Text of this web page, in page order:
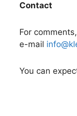
Contact
For
e-mail
You can